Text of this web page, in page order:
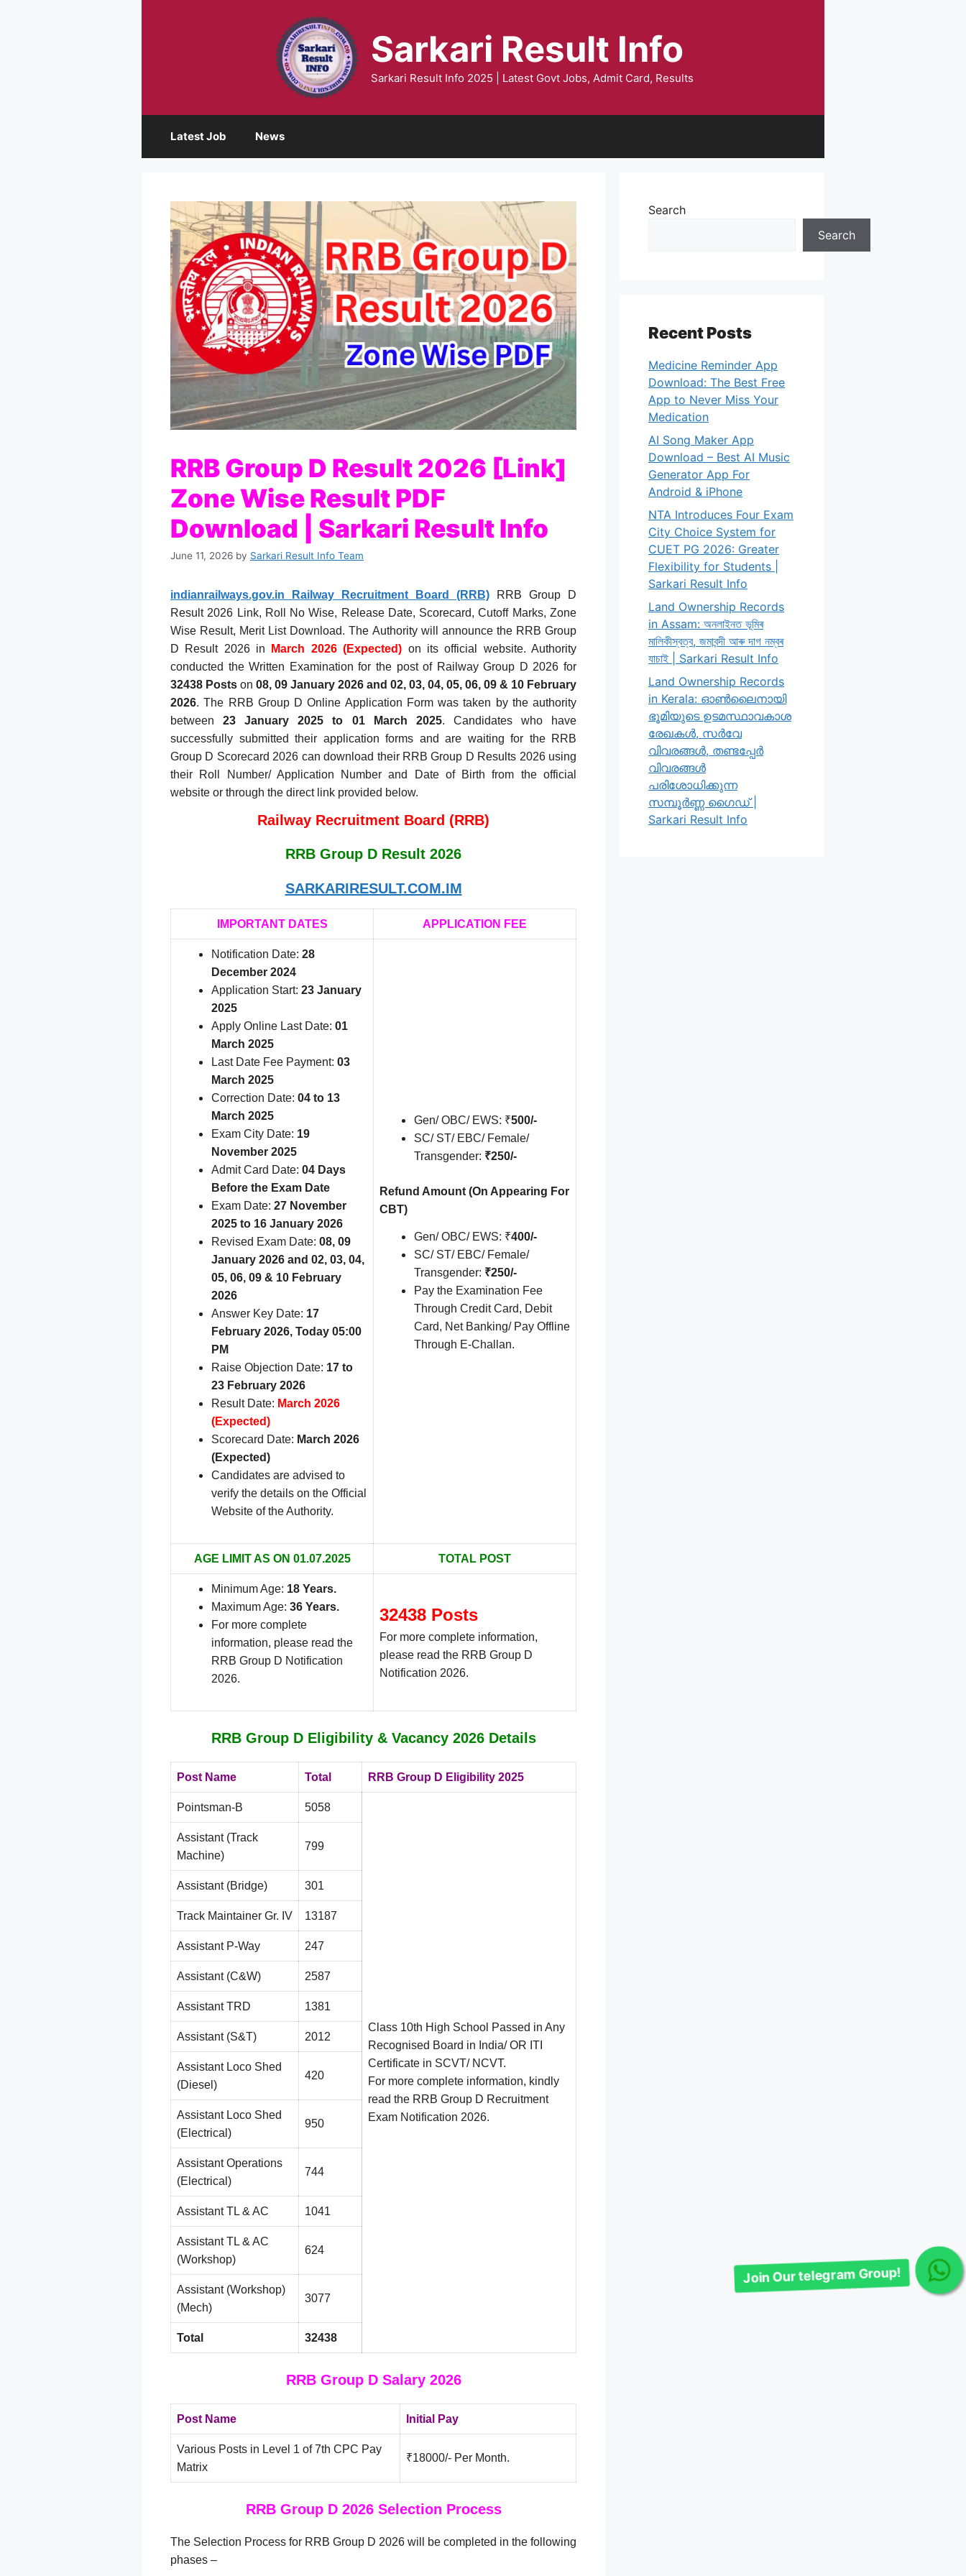
Sarkari Result Info
Sarkari Result Info 2025 | Latest Govt Jobs, Admit Card, Results
Latest Job News
RRB Group D Result 2026 [Link]
Zone Wise Result PDF
Download | Sarkari Result Info
June 11, 2026 by Sarkari Result Info Team
indianrailways.gov.in Railway Recruitment Board (RRB) RRB Group D
Result 2026 Link, Roll No Wise, Release Date, Scorecard, Cutoff Marks, Zone
Wise Result, Merit List Download. The Authority will announce the RRB Group
D Result 2026 in
March 2026 (Expected) on its official website. Authority
conducted the Written Examination for the post of Railway Group D 2026 for
32438 Posts on 08, 09 January 2026 and 02, 03, 04, 05, 06, 09 & 10 February
2026. The RRB Group D Online Application Form was taken by the authority
between23 January 2025 to 01 March 2025. Candidates who have
successfully submitted their application forms and are waiting for the RRB
Group D Scorecard 2026 can download their RRB Group D Results 2026 using
their Roll Number/ Application Number and Date of Birth from the official
website or through the direct link provided below.
Railway Recruitment Board (RRB)
RRB Group D Result 2026
SARKARIRESULT.COM.IM
IMPORTANT DATES APPLICATION FEE
Notification Date: 28
December 2024
Application Start: 23 January
2025
Apply Online Last Date: 01
March 2025
Last Date Fee Payment: 03
March 2025
Correction Date: 04 to 13
March 2025
Exam City Date: 19
November 2025
Admit Card Date: 04 Days
Before the Exam Date
Exam Date: 27 November
2025 to 16 January 2026
Revised Exam Date: 08, 09
January 2026 and 02, 03, 04,
05, 06, 09 & 10 February
2026
Answer Key Date: 17
February 2026, Today 05:00
PM
Raise Objection Date: 17 to
23 February 2026
Result Date: March 2026
(Expected)
Scorecard Date: March 2026
(Expected)
Candidates are advised to
verify the details on the Official
Website of the Authority.
Gen/ OBC/ EWS: ₹500/-
SC/ ST/ EBC/ Female/
Transgender: ₹250/-
Refund Amount (On Appearing For
CBT)
Gen/ OBC/ EWS: ₹400/-
SC/ ST/ EBC/ Female/
Transgender: ₹250/-
Pay the Examination Fee
Through Credit Card, Debit
Card, Net Banking/ Pay Offline
Through E-Challan.
AGE LIMIT AS ON 01.07.2025 TOTAL POST
Minimum Age: 18 Years.
Maximum Age: 36 Years.
For more complete
information, please read the
RRB Group D Notification
2026.
32438 Posts
For more complete information,
please read the RRB Group D
Notification 2026.
RRB Group D Eligibility & Vacancy 2026 Details
Post Name Total RRB Group D Eligibility 2025
Pointsman-B 5058
Class 10th High School Passed in Any
Recognised Board in India/ OR ITI
Certificate in SCVT/ NCVT.
For more complete information, kindly
read the RRB Group D Recruitment
Exam Notification 2026.
Assistant (Track
Machine)
799
Assistant (Bridge) 301
Track Maintainer Gr. IV 13187
Assistant P-Way 247
Assistant (C&W) 2587
Assistant TRD 1381
Assistant (S&T) 2012
Assistant Loco Shed
(Diesel)
420
Assistant Loco Shed
(Electrical)
950
Assistant Operations
(Electrical)
744
Assistant TL & AC 1041
Assistant TL & AC
(Workshop)
624
Assistant (Workshop)
(Mech)
3077
Total 32438
RRB Group D Salary 2026
Post Name Initial Pay
Various Posts in Level 1 of 7th CPC Pay
Matrix
₹18000/- Per Month.
RRB Group D 2026 Selection Process
The Selection Process for RRB Group D 2026 will be completed in the following
phases –
Search
Search
Recent Posts
Medicine Reminder App
Download: The Best Free
App to Never Miss Your
Medication
AI Song Maker App
Download – Best AI Music
Generator App For
Android & iPhone
NTA Introduces Four Exam
City Choice System for
CUET PG 2026: Greater
Flexibility for Students |
Sarkari Result Info
Land Ownership Records
in Assam: অনলাইনত ভূমিৰ
মালিকীস্বত্ব, জমাবন্দী আৰু দাগ নম্বৰ
যাচাই | Sarkari Result Info
Land Ownership Records
in Kerala: ഓൺലൈനായി
ഭൂമിയുടെ ഉടമസ്ഥാവകാശ
രേഖകൾ, സർവേ
വിവരങ്ങൾ, തണ്ടപ്പേർ
വിവരങ്ങൾ
പരിശോധിക്കുന്ന
സമ്പൂർണ്ണ ഗൈഡ് |
Sarkari Result Info
Join Our telegram Group!